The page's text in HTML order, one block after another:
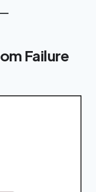
Failure